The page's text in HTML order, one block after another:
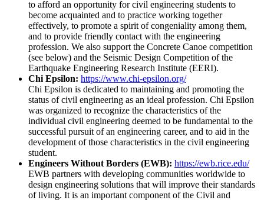
to afford an opportunity for civil engineering students to
become acquainted and to practice working together
effectively, to promote a spirit of congeniality among them,
and to provide friendly contact with the engineering
profession. We also support the Concrete Canoe competition
(see below) and the Seismic Design Competition of the
Earthquake Engineering Research Institute (EERI).
Chi Epsilon: https://www.chi-epsilon.org/
Chi Epsilon is dedicated to maintaining and promoting the
status of civil engineering as an ideal profession. Chi Epsilon
was organized to recognize the characteristics of the
individual civil engineering deemed to be fundamental to the
successful pursuit of an engineering career, and to aid in the
development of those characteristics in the civil engineering
student.
Engineers Without Borders (EWB): https://ewb.rice.edu/
EWB partners with developing communities worldwide to
design engineering solutions that will improve their standards
of living. It is an important component of the Civil and